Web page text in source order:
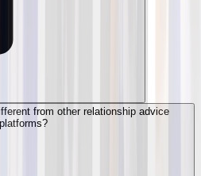
from other relationship advice
platforms?